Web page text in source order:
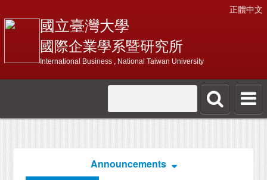
正體中文
國立臺灣大學
國際企業學系暨研究所
International Business , National Taiwan University
Announcements